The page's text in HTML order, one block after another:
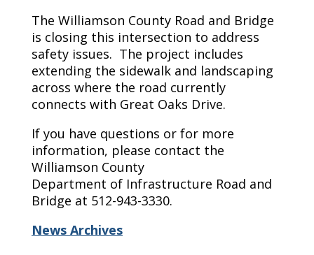
The Williamson County Road and Bridge
is closing this intersection to address
safety issues. The project includes
extending the sidewalk and landscaping
across where the road currently
connects with Great Oaks Drive.
If you have questions or for more
information, please contact the
Williamson County
Department of Infrastructure Road and
Bridge at 512-943-3330.
News Archives